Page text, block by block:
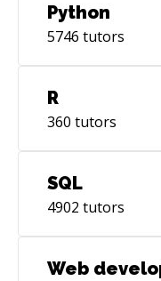
Python
5746 tutors
R
360 tutors
SQL
4902 tutors
Web